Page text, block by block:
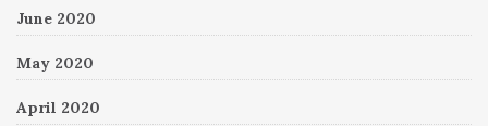
June 2020
May 2020
April 2020